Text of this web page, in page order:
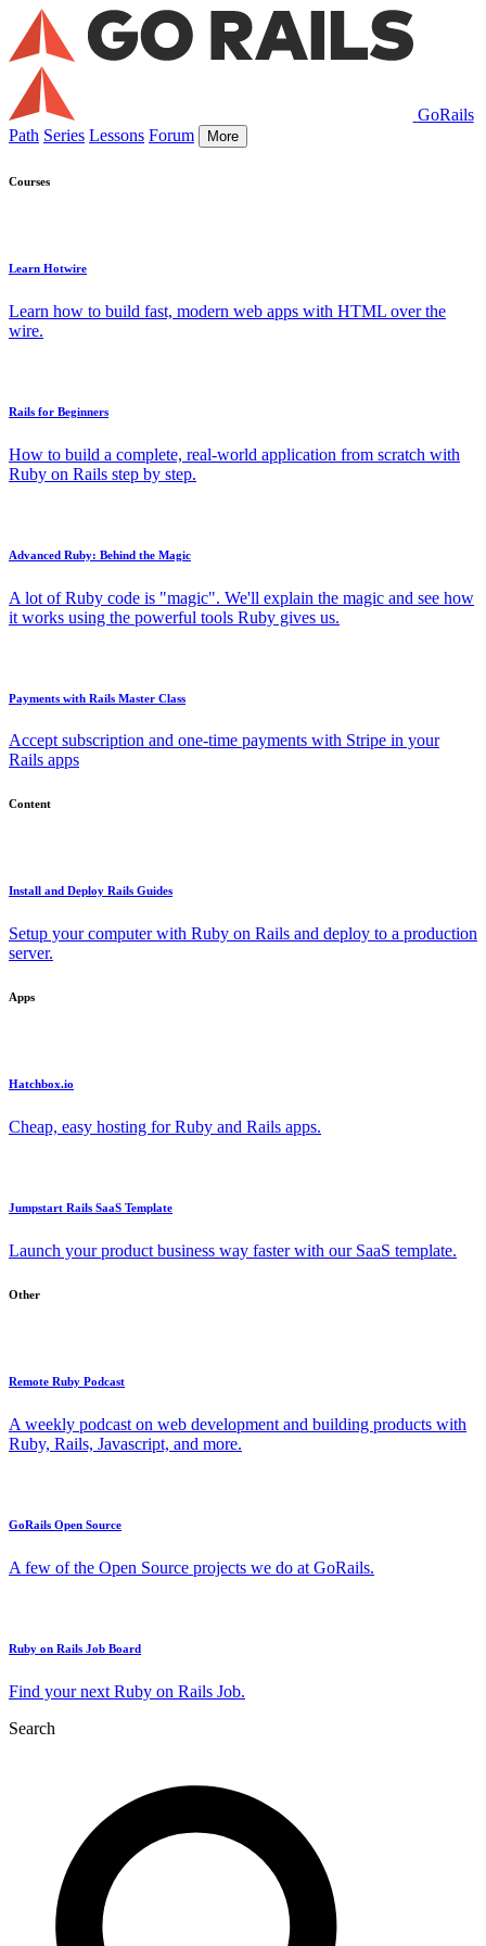
GoRails
Path Series Lessons Forum More
Courses
Learn Hotwire
Learn how to build fast, modern web apps with HTML over the
wire.
Rails for Beginners
How to build a complete, real-world application from scratch with
Ruby on Rails step by step.
Advanced Ruby: Behind the Magic
A lot of Ruby code is "magic". We'll explain the magic and see how
it works using the powerful tools Ruby gives us.
Payments with Rails Master Class
Accept subscription and one-time payments with Stripe in your
Rails apps
Content
Install and Deploy Rails Guides
Setup your computer with Ruby on Rails and deploy to a production
server.
Apps
Hatchbox.io
Cheap, easy hosting for Ruby and Rails apps.
Jumpstart Rails SaaS Template
Launch your product business way faster with our SaaS template.
Other
Remote Ruby Podcast
A weekly podcast on web development and building products with
Ruby, Rails, Javascript, and more.
GoRails Open Source
A few of the Open Source projects we do at GoRails.
Ruby on Rails Job Board
Find your next Ruby on Rails Job.
Search